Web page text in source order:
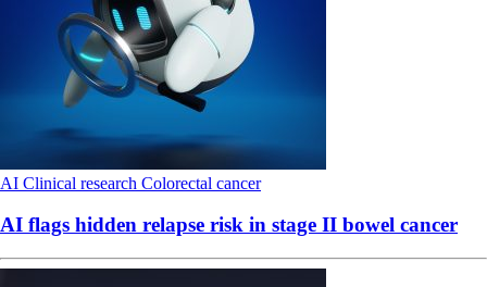
AI Clinical research Colorectal cancer
AI flags hidden relapse risk in stage II bowel cancer